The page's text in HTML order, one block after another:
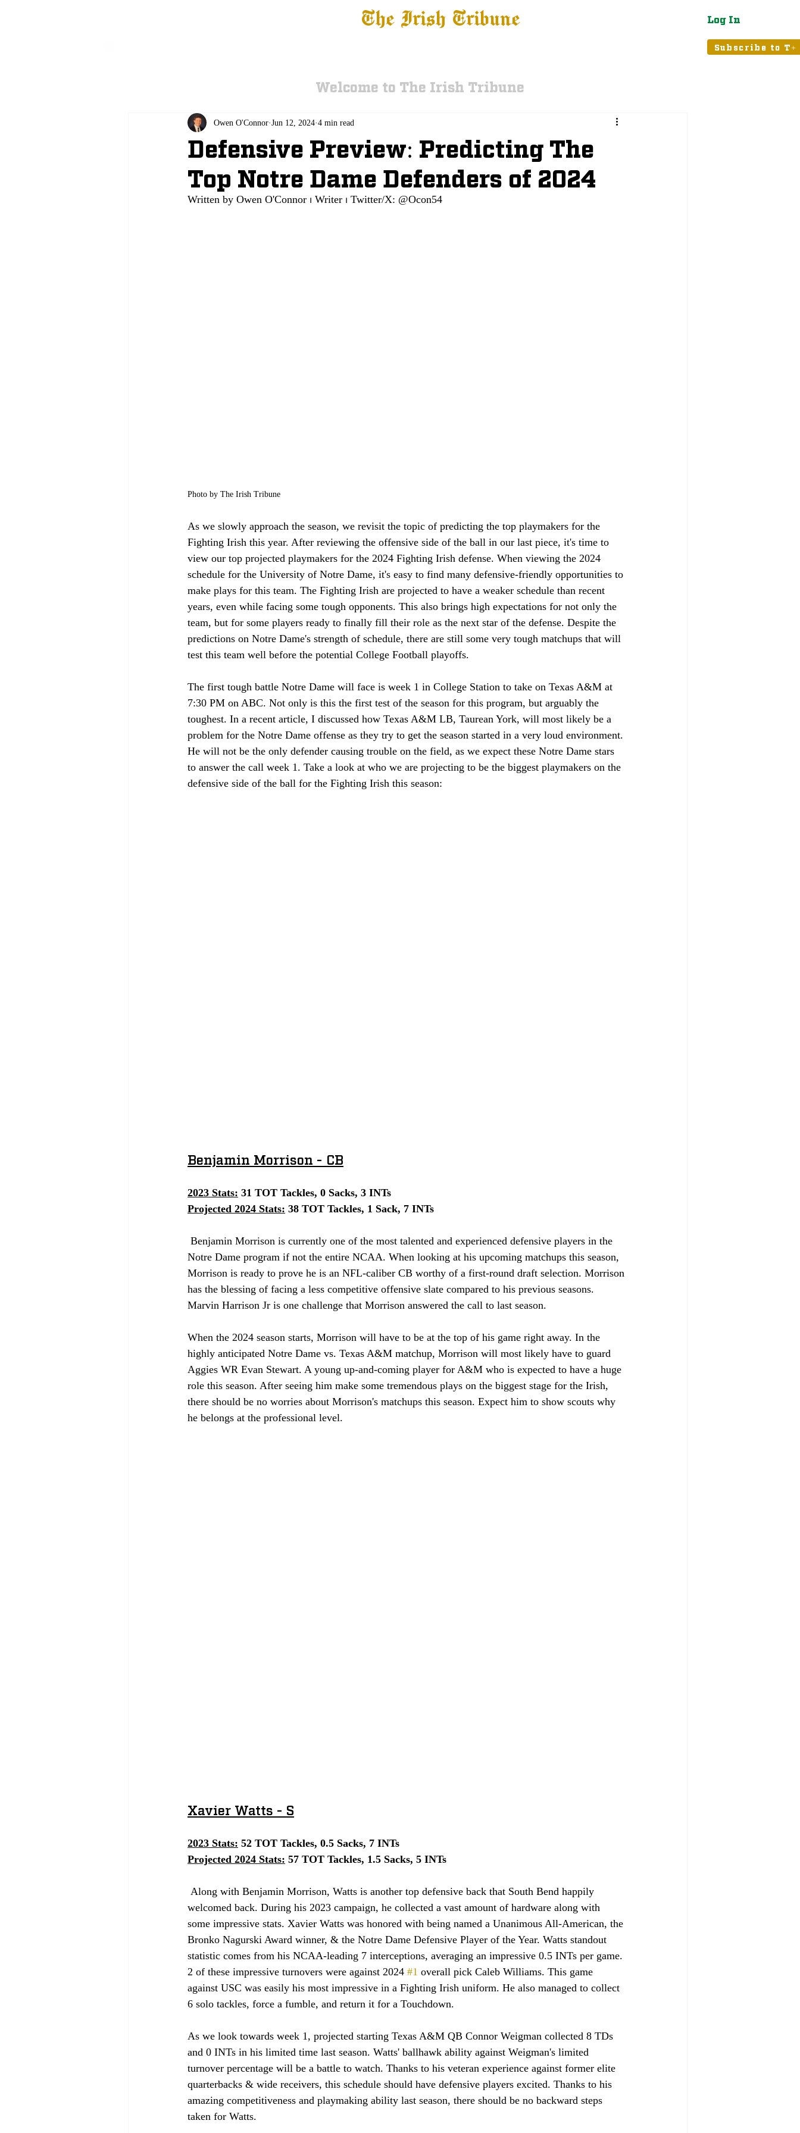
The Irish Tribune Log In
Subscribe to T+
Welcome to The Irish Tribune
Defensive Preview: Predicting The
Top Notre Dame Defenders of 2024
Owen O'Connor Jun 12, 2024 4 min read
Written by Owen O'Connor ⏐ Writer ⏐ Twitter/X: @Ocon54
Photo by The Irish Tribune
As we slowly approach the season, we revisit the topic of predicting the top playmakers for the
Fighting Irish this year. After reviewing the offensive side of the ball in our last piece, it's time to
view our top projected playmakers for the 2024 Fighting Irish defense. When viewing the 2024
schedule for the University of Notre Dame, it's easy to find many defensive-friendly opportunities to
make plays for this team. The Fighting Irish are projected to have a weaker schedule than recent
years, even while facing some tough opponents. This also brings high expectations for not only the
team, but for some players ready to finally fill their role as the next star of the defense. Despite the
predictions on Notre Dame's strength of schedule, there are still some very tough matchups that will
test this team well before the potential College Football playoffs.
The first tough battle Notre Dame will face is week 1 in College Station to take on Texas A&M at
7:30 PM on ABC. Not only is this the first test of the season for this program, but arguably the
toughest. In a recent article, I discussed how Texas A&M LB, Taurean York, will most likely be a
problem for the Notre Dame offense as they try to get the season started in a very loud environment.
He will not be the only defender causing trouble on the field, as we expect these Notre Dame stars
to answer the call week 1. Take a look at who we are projecting to be the biggest playmakers on the
defensive side of the ball for the Fighting Irish this season:
Benjamin Morrison - CB
2023 Stats: 31 TOT Tackles, 0 Sacks, 3 INTs
Projected 2024 Stats: 38 TOT Tackles, 1 Sack, 7 INTs
Notre Dame program if not the entire NCAA. When looking at his upcoming matchups this season,
Morrison is ready to prove he is an NFL-caliber CB worthy of a first-round draft selection. Morrison
has the blessing of facing a less competitive offensive slate compared to his previous seasons.
Marvin Harrison Jr is one challenge that Morrison answered the call to last season.
When the 2024 season starts, Morrison will have to be at the top of his game right away. In the
highly anticipated Notre Dame vs. Texas A&M matchup, Morrison will most likely have to guard
Aggies WR Evan Stewart. A young up-and-coming player for A&M who is expected to have a huge
role this season. After seeing him make some tremendous plays on the biggest stage for the Irish,
there should be no worries about Morrison's matchups this season. Expect him to show scouts why
he belongs at the professional level.
Xavier Watts - S
2023 Stats: 52 TOT Tackles, 0.5 Sacks, 7 INTs
Projected 2024 Stats: 57 TOT Tackles, 1.5 Sacks, 5 INTs
welcomed back. During his 2023 campaign, he collected a vast amount of hardware along with
some impressive stats. Xavier Watts was honored with being named a Unanimous All-American, the
Bronko Nagurski Award winner, & the Notre Dame Defensive Player of the Year. Watts standout
statistic comes from his NCAA-leading 7 interceptions, averaging an impressive 0.5 INTs per game.
2 of these impressive turnovers were against 2024 #1 overall pick Caleb Williams. This game
against USC was easily his most impressive in a Fighting Irish uniform. He also managed to collect
6 solo tackles, force a fumble, and return it for a Touchdown.
As we look towards week 1, projected starting Texas A&M QB Connor Weigman collected 8 TDs
and 0 INTs in his limited time last season. Watts' ballhawk ability against Weigman's limited
turnover percentage will be a battle to watch. Thanks to his veteran experience against former elite
quarterbacks & wide receivers, this schedule should have defensive players excited. Thanks to his
amazing competitiveness and playmaking ability last season, there should be no backward steps
taken for Watts.